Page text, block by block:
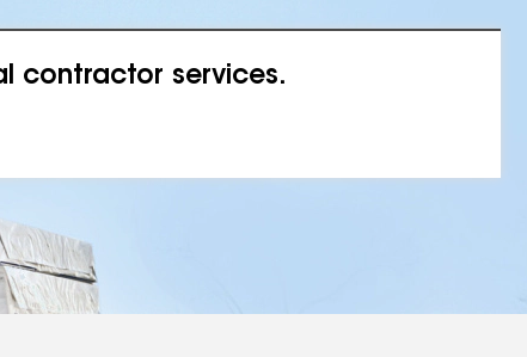
contractor services.